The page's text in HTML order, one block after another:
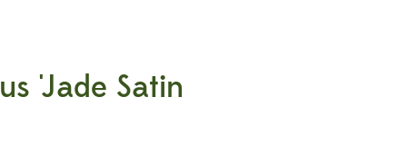
'Jade Satin